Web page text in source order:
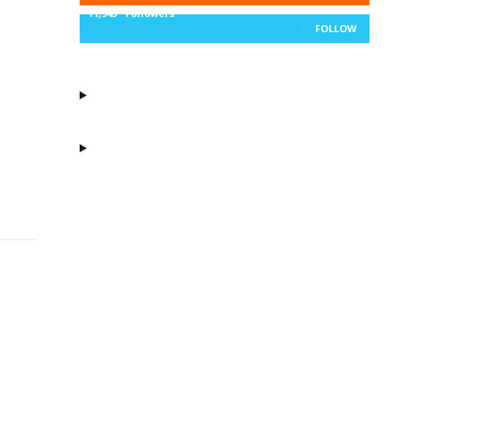
11,943 Followers
FOLLOW